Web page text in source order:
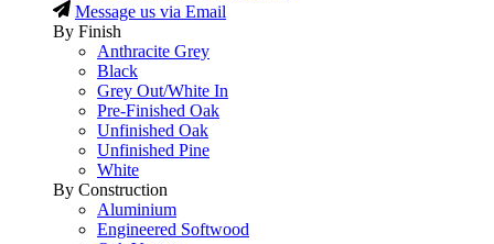
Message us via Email
By Finish
Anthracite Grey
Black
Grey Out/White In
Pre-Finished Oak
Unfinished Oak
Unfinished Pine
White
By Construction
Aluminium
Engineered Softwood